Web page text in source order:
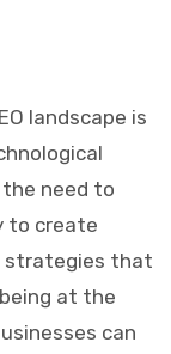
landscape is
need to
to create
strategies that
at the
can